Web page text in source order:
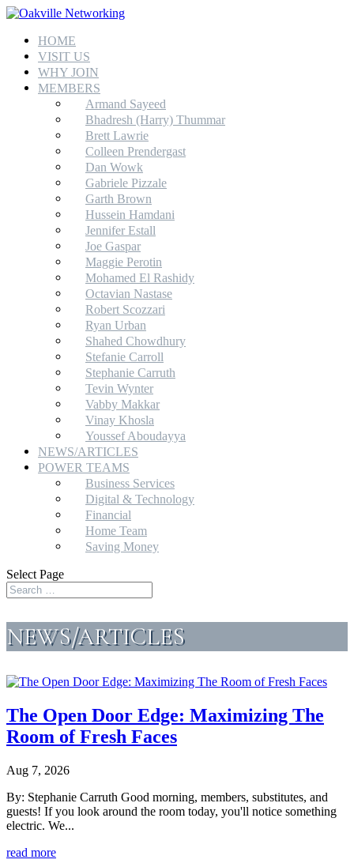
HOME
VISIT US
WHY JOIN
MEMBERS
Armand Sayeed
Bhadresh (Harry) Thummar
Brett Lawrie
Colleen Prendergast
Dan Wowk
Gabriele Pizzale
Garth Brown
Hussein Hamdani
Jennifer Estall
Joe Gaspar
Maggie Perotin
Mohamed El Rashidy
Octavian Nastase
Robert Scozzari
Ryan Urban
Shahed Chowdhury
Stefanie Carroll
Stephanie Carruth
Tevin Wynter
Vabby Makkar
Vinay Khosla
Youssef Aboudayya
NEWS/ARTICLES
POWER TEAMS
Business Services
Digital & Technology
Financial
Home Team
Saving Money
Select Page
NEWS/ARTICLES
The Open Door Edge: Maximizing The
Room of Fresh Faces
Aug 7, 2026
By: Stephanie Carruth Good morning, members, substitutes, and
guests! If you look around the room today, you'll notice something
electric. We...
read more